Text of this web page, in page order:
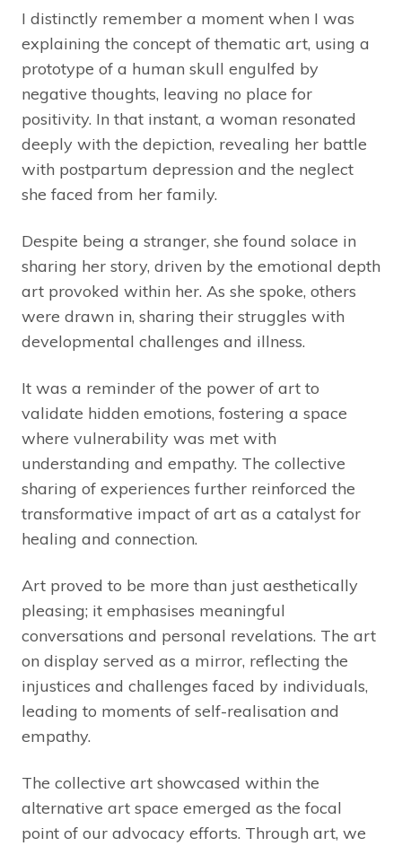
I distinctly remember a moment when I was
explaining the concept of thematic art, using a
prototype of a human skull engulfed by
negative thoughts, leaving no place for
positivity. In that instant, a woman resonated
deeply with the depiction, revealing her battle
with postpartum depression and the neglect
she faced from her family.
Despite being a stranger, she found solace in
sharing her story, driven by the emotional depth
art provoked within her. As she spoke, others
were drawn in, sharing their struggles with
developmental challenges and illness.
It was a reminder of the power of art to
validate hidden emotions, fostering a space
where vulnerability was met with
understanding and empathy. The collective
sharing of experiences further reinforced the
transformative impact of art as a catalyst for
healing and connection.
Art proved to be more than just aesthetically
pleasing; it emphasises meaningful
conversations and personal revelations. The art
on display served as a mirror, reflecting the
injustices and challenges faced by individuals,
leading to moments of self-realisation and
empathy.
The collective art showcased within the
alternative art space emerged as the focal
point of our advocacy efforts. Through art, we